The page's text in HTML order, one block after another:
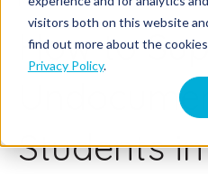
visitors both on this website
find out more about the
Privacy Policy.
How to
Students